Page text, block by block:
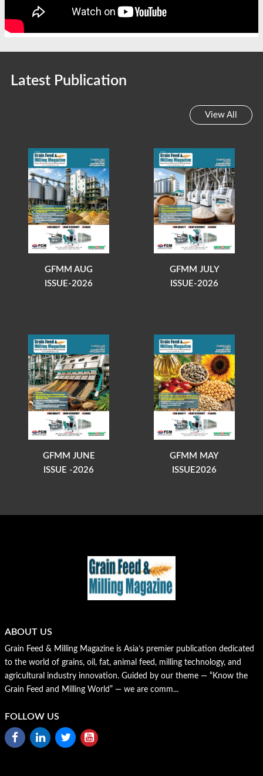
Latest Publication
View All
GFMM AUG
ISSUE-2026
GFMM JULY
ISSUE-2026
GFMM JUNE
ISSUE -2026
GFMM MAY
ISSUE2026
ABOUT US
Grain Feed & Milling Magazine is Asia’s premier publication dedicated
to the world of grains, oil, fat, animal feed, milling technology, and
agricultural industry innovation. Guided by our theme — “Know the
Grain Feed and Milling World” — we are comm...
FOLLOW US